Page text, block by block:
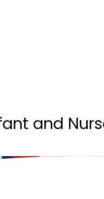
and